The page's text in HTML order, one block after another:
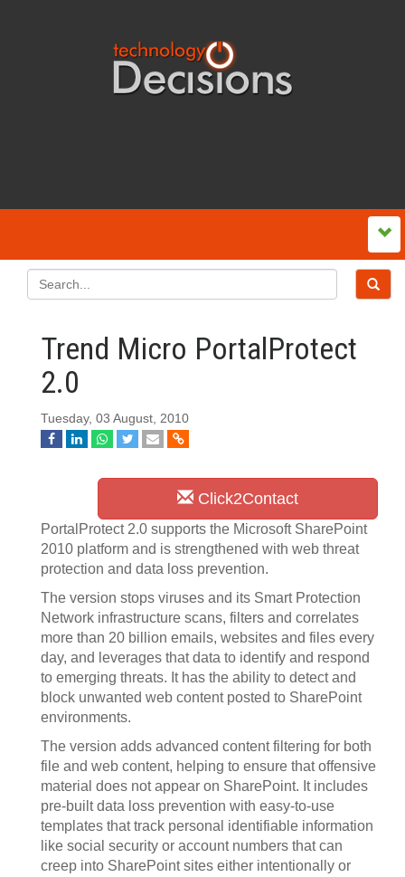
Trend Micro PortalProtect
2.0
Tuesday, 03 August, 2010
Click2Contact
PortalProtect 2.0 supports the Microsoft SharePoint
2010 platform and is strengthened with web threat
protection and data loss prevention.
The version stops viruses and its Smart Protection
Network infrastructure scans, filters and correlates
more than 20 billion emails, websites and files every
day, and leverages that data to identify and respond
to emerging threats. It has the ability to detect and
block unwanted web content posted to SharePoint
environments.
The version adds advanced content filtering for both
file and web content, helping to ensure that offensive
material does not appear on SharePoint. It includes
pre-built data loss prevention with easy-to-use
templates that track personal identifiable information
like social security or account numbers that can
creep into SharePoint sites either intentionally or